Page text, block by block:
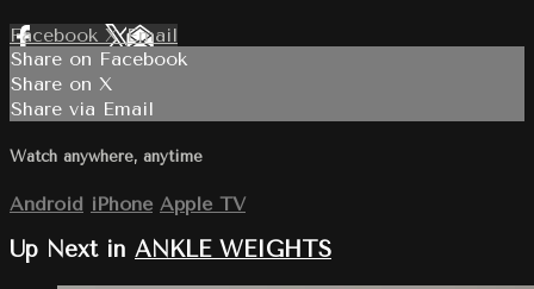
Facebook XEmail
Share on Facebook
Share on X
Share via Email
Watch anywhere, anytime
Android iPhone Apple TV
Up Next in ANKLE WEIGHTS